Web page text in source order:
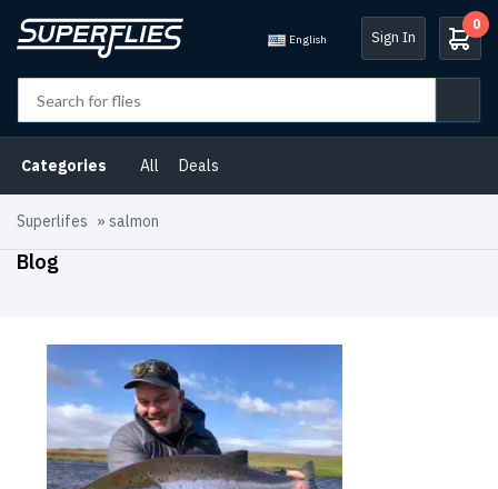
English Sign In
0
Categories All Deals
Superlifes » salmon
Blog